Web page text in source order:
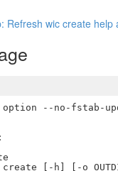
Refresh wic create help
--no-fstab-